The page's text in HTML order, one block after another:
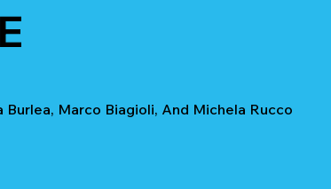
Burlea, Marco Biagioli, And Michela Rucco